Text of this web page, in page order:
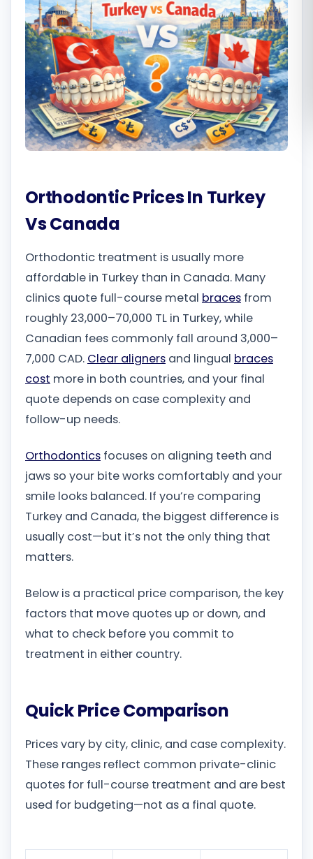
Română
Русский
Orthodontic Prices In Turkey
Vs Canada
Orthodontic treatment is usually more
affordable in Turkey than in Canada. Many
clinics quote full-course metal braces from
roughly 23,000–70,000 TL in Turkey, while
Canadian fees commonly fall around 3,000–
7,000 CAD. Clear aligners and lingual braces
cost more in both countries, and your final
quote depends on case complexity and
follow-up needs.
Orthodontics focuses on aligning teeth and
jaws so your bite works comfortably and your
smile looks balanced. If you’re comparing
Turkey and Canada, the biggest difference is
usually cost—but it’s not the only thing that
matters.
Below is a practical price comparison, the key
factors that move quotes up or down, and
what to check before you commit to
treatment in either country.
Quick Price Comparison
Prices vary by city, clinic, and case complexity.
These ranges reflect common private-clinic
quotes for full-course treatment and are best
used for budgeting—not as a final quote.